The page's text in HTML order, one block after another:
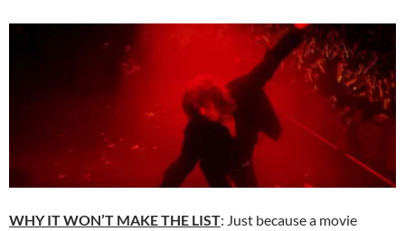
WHY IT WON’T MAKE THE LIST: Just because a movie